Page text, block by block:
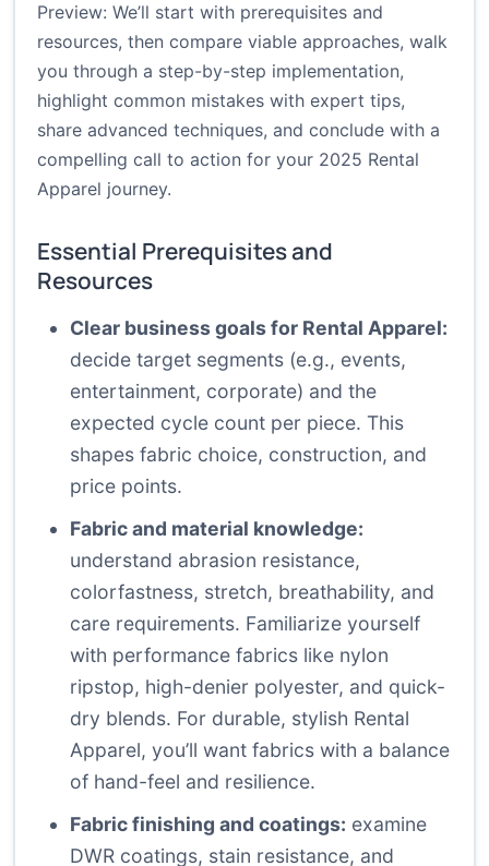
Preview: We’ll start with prerequisites and
resources, then compare viable approaches, walk
you through a step-by-step implementation,
highlight common mistakes with expert tips,
share advanced techniques, and conclude with a
compelling call to action for your 2025 Rental
Apparel journey.
Essential Prerequisites and
Resources
Clear business goals for Rental Apparel:
decide target segments (e.g., events,
entertainment, corporate) and the
expected cycle count per piece. This
shapes fabric choice, construction, and
price points.
Fabric and material knowledge:
understand abrasion resistance,
colorfastness, stretch, breathability, and
care requirements. Familiarize yourself
with performance fabrics like nylon
ripstop, high-denier polyester, and quick-
dry blends. For durable, stylish Rental
Apparel, you’ll want fabrics with a balance
of hand-feel and resilience.
Fabric finishing and coatings: examine
DWR coatings, stain resistance, and